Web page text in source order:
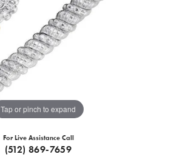
Tap or pinch to expand
For Live Assistance Call
(512) 869-7659